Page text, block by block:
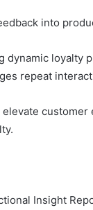
into
dynamic loyalty
repeat
Insight